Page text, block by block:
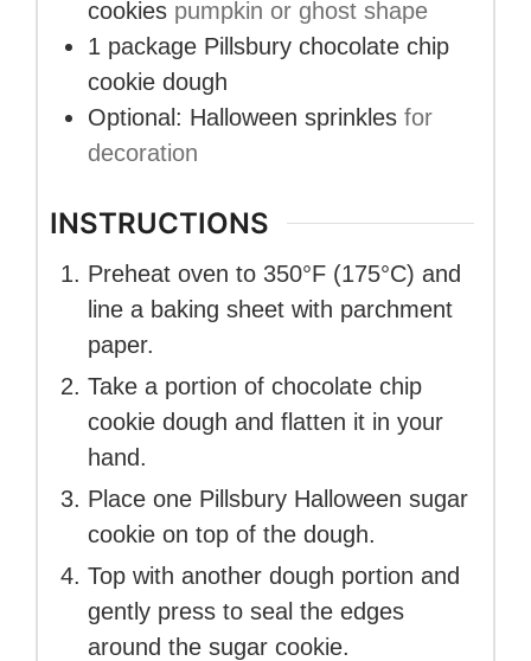
cookies pumpkin or ghost shape
1 package Pillsbury chocolate chip
cookie dough
Optional: Halloween sprinkles for
decoration
INSTRUCTIONS
Preheat oven to 350°F (175°C) and
line a baking sheet with parchment
paper.
Take a portion of chocolate chip
cookie dough and flatten it in your
hand.
Place one Pillsbury Halloween sugar
cookie on top of the dough.
Top with another dough portion and
gently press to seal the edges
around the sugar cookie.